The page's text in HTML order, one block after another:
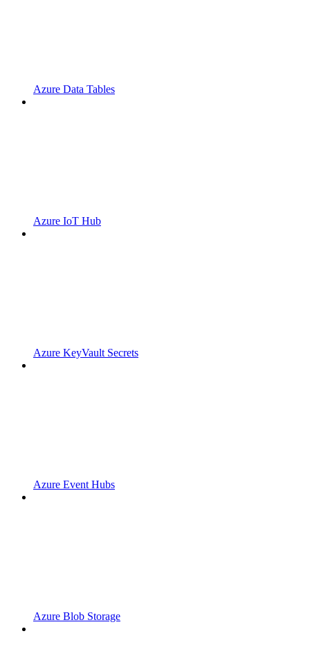
Azure Data Tables
Azure IoT Hub
Azure KeyVault Secrets
Azure Event Hubs
Azure Blob Storage